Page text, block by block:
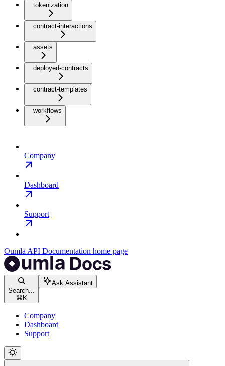
tokenization
contract-interactions
assets
deployed-contracts
contract-templates
workflows
Company
Dashboard
Support
Oumla API Documentation home page
Search...
⌘K
Ask Assistant
Company
Dashboard
Support